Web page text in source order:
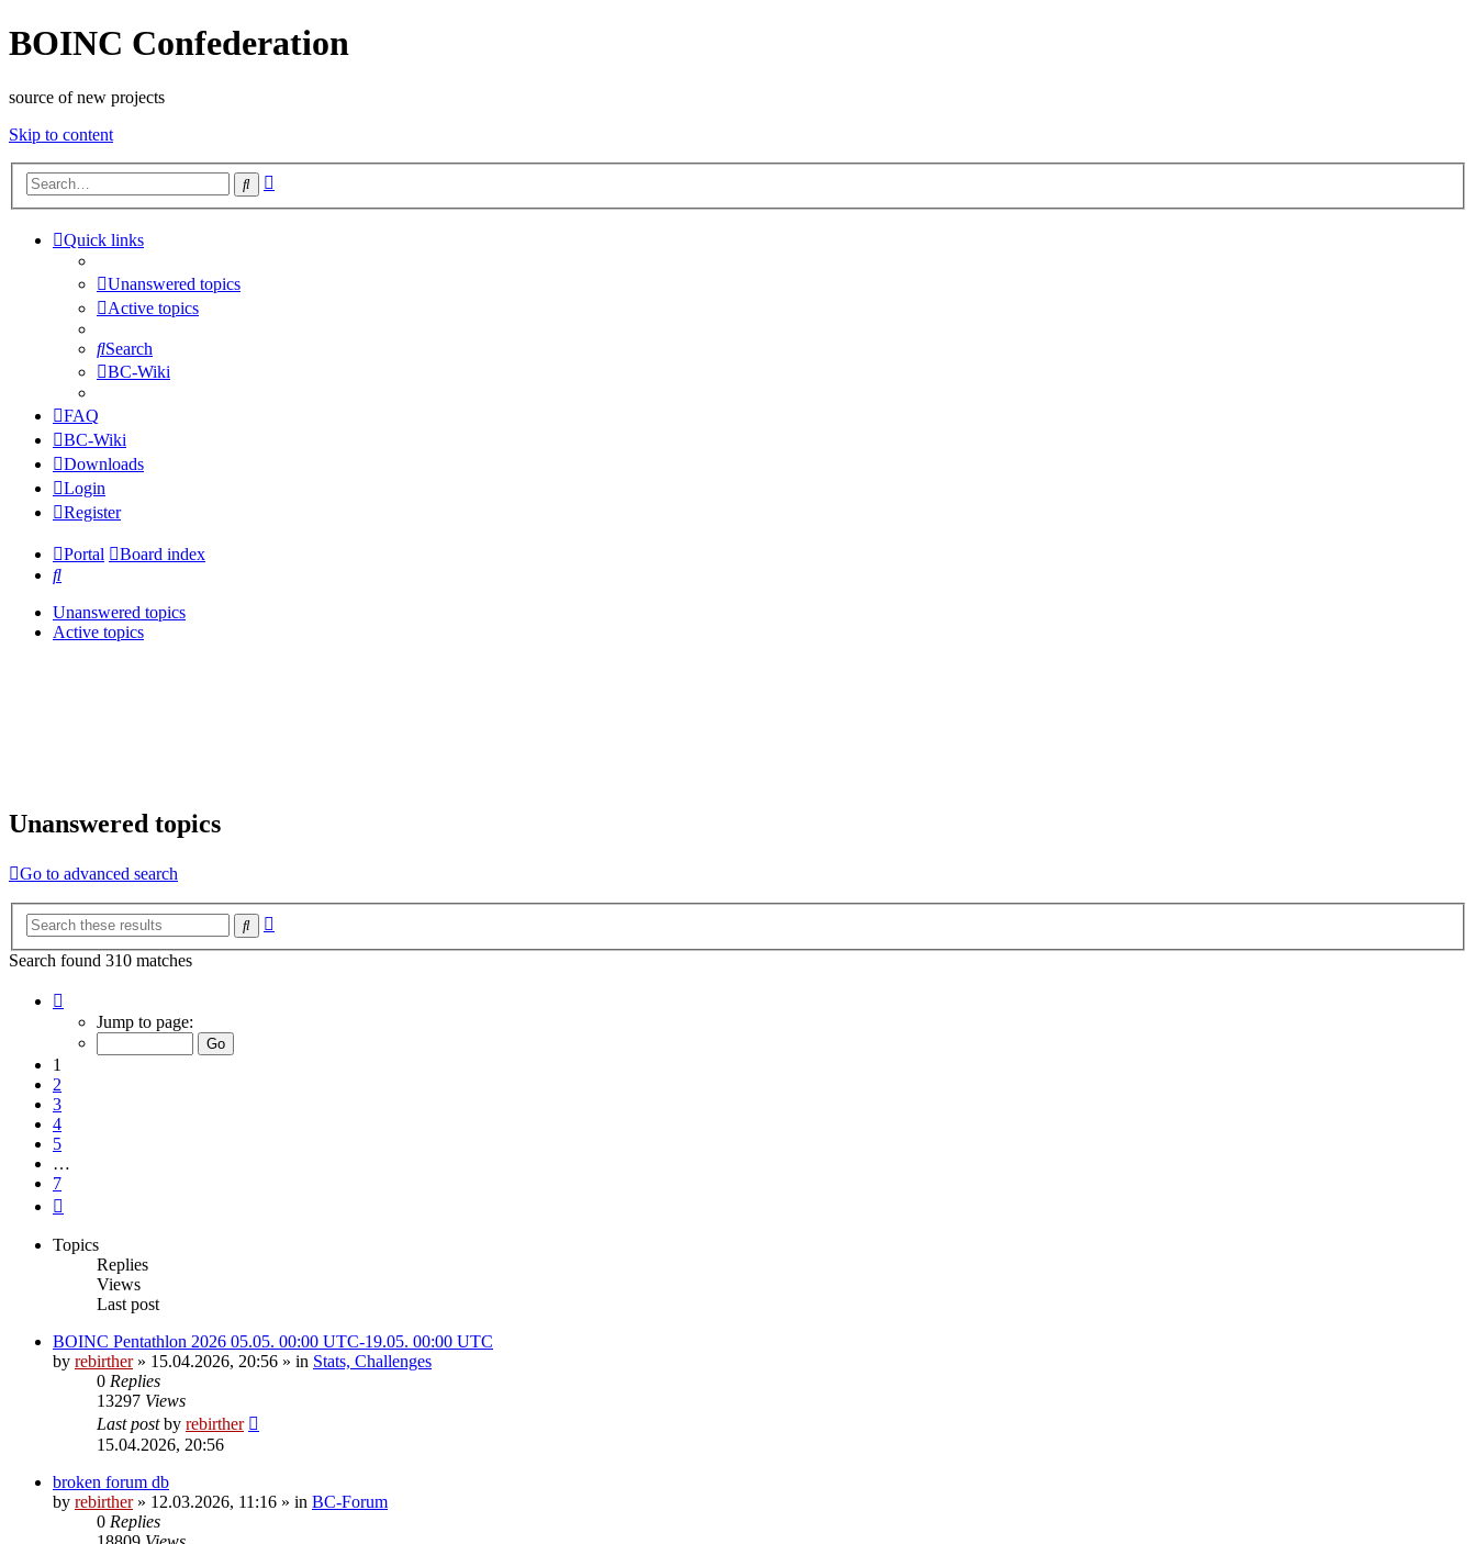
BOINC Confederation
source of new projects
Skip to content
Search
Quick links
Unanswered topics
Active topics
Search
BC-Wiki
FAQ
BC-Wiki
Downloads
Login
Register
Portal
Board index
Search
Unanswered topics
Active topics
Unanswered topics
Go to advanced search
Search
Search found 310 matches
Jump to page:
1
2
3
4
5
…
7
Topics
Replies
Views
Last post
BOINC Pentathlon 2026 05.05. 00:00 UTC-19.05. 00:00 UTC
by rebirther» 15.04.2026, 20:56 » in Stats, Challenges
0 Replies
13297 Views
Last postby rebirther
15.04.2026, 20:56
broken forum db
by rebirther» 12.03.2026, 11:16 » in BC-Forum
0 Replies